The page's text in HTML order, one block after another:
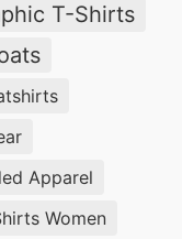
T-Shirts
Apparel
Women